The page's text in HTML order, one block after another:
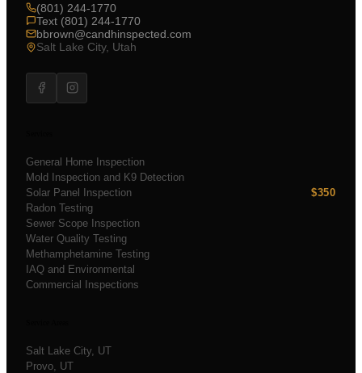
(801) 244-1770
Text (801) 244-1770
bbrown@candhinspected.com
Salt Lake City, Utah
General Home Inspection
Mold Inspection and K9 Detection
Solar Panel Inspection
$350
Radon Testing
Sewer Scope Inspection
Water Quality Testing
Methamphetamine Testing
IAQ and Environmental
Commercial Inspections
Salt Lake City , UT
Provo , UT